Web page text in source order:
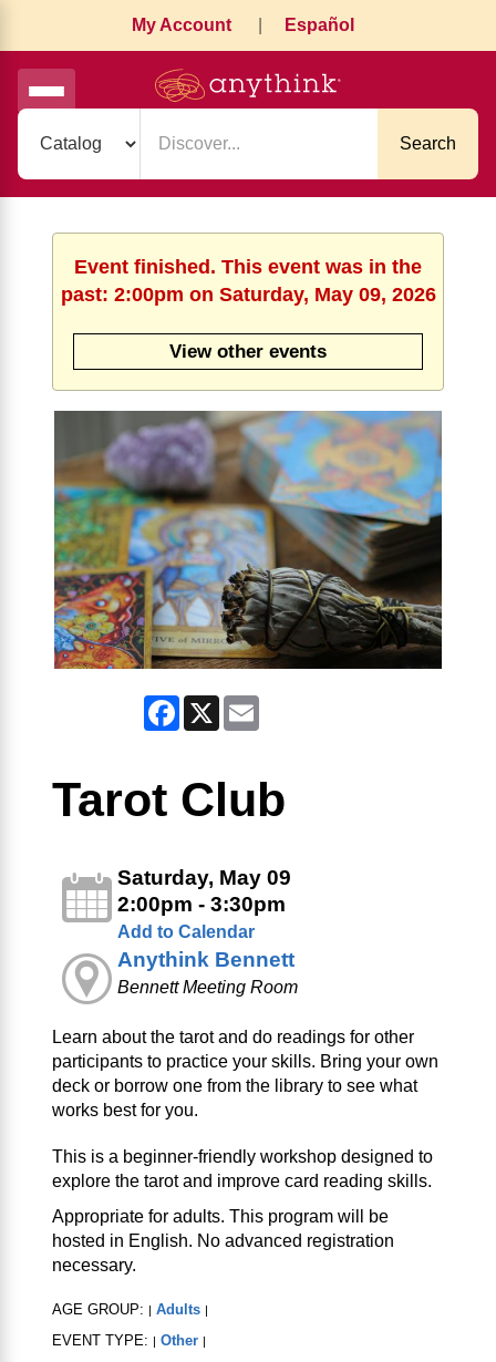
My Account Español
Search
Event finished. This event was in the
past: 2:00pm on Saturday, May 09, 2026
View other events
Facebook
X
Tarot Club
Saturday, May 09
2:00pm - 3:30pm
Add to Calendar
Anythink Bennett
Bennett Meeting Room
Learn about the tarot and do readings for other
participants to practice your skills. Bring your own
deck or borrow one from the library to see what
works best for you.
This is a beginner-friendly workshop designed to
explore the tarot and improve card reading skills.
Appropriate for adults. This program will be
hosted in English. No advanced registration
necessary.
AGE GROUP: Adults
EVENT TYPE: Other